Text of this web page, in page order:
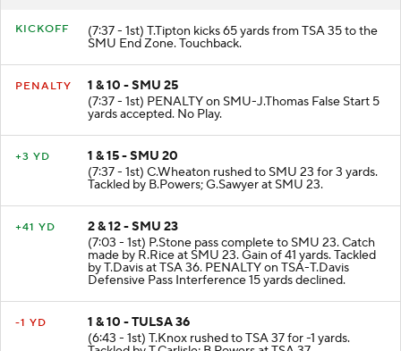
KICKOFF (7:37 - 1st) T.Tipton kicks 65 yards from TSA 35 to the
SMU End Zone. Touchback.
PENALTY
1 & 10 - SMU 25
(7:37 - 1st) PENALTY on SMU-J.Thomas False Start 5
yards accepted. No Play.
+3 YD
1 & 15 - SMU 20
(7:37 - 1st) C.Wheaton rushed to SMU 23 for 3 yards.
Tackled by B.Powers; G.Sawyer at SMU 23.
+41 YD
2 & 12 - SMU 23
(7:03 - 1st) P.Stone pass complete to SMU 23. Catch
made by R.Rice at SMU 23. Gain of 41 yards. Tackled
by T.Davis at TSA 36. PENALTY on TSA-T.Davis
Defensive Pass Interference 15 yards declined.
-1 YD
1 & 10 - TULSA 36
(6:43 - 1st) T.Knox rushed to TSA 37 for -1 yards.